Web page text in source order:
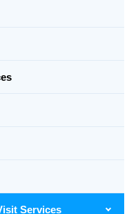
Services